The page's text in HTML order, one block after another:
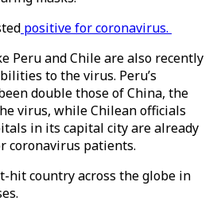
positive for coronavirus.
Peru and Chile are also recently
to the virus. Peru’s
double those of China, the
virus, while Chilean officials
in its capital city are already
coronavirus patients.
hit country across the globe in